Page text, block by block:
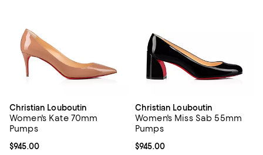
Christian Louboutin
Women's Kate 70mm
Pumps
Current price $945.00; ;
$945.00
Christian Louboutin
Women's Miss Sab 55mm
Pumps
Current price $945.00; ;
$945.00